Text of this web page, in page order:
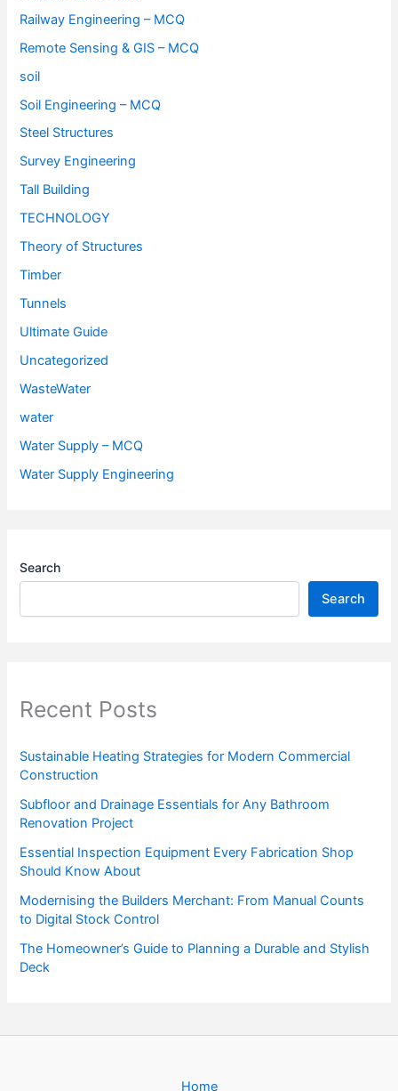
Railway Engineering – MCQ
Remote Sensing & GIS – MCQ
soil
Soil Engineering – MCQ
Steel Structures
Survey Engineering
Tall Building
TECHNOLOGY
Theory of Structures
Timber
Tunnels
Ultimate Guide
Uncategorized
WasteWater
water
Water Supply – MCQ
Water Supply Engineering
Search
Search
Recent Posts
Sustainable Heating Strategies for Modern Commercial
Construction
Subfloor and Drainage Essentials for Any Bathroom
Renovation Project
Essential Inspection Equipment Every Fabrication Shop
Should Know About
Modernising the Builders Merchant: From Manual Counts
to Digital Stock Control
The Homeowner’s Guide to Planning a Durable and Stylish
Deck
Home